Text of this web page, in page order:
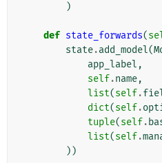
)
def state_forwards(
state.add_model(
app_label ,
self.name,
list(self.
dict(self.
tuple(self.
list(self.
))